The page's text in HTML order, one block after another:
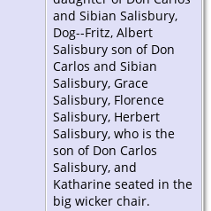
and Sibian Salisbury,
Dog--Fritz, Albert
Salisbury son of Don
Carlos and Sibian
Salisbury, Grace
Salisbury, Florence
Salisbury, Herbert
Salisbury, who is the
son of Don Carlos
Salisbury, and
Katharine seated in the
big wicker chair.